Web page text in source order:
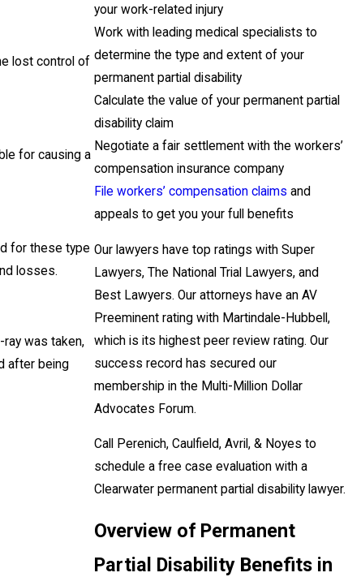
your work-related injury
Work with leading medical specialists to
determine the type and extent of your
permanent partial disability
Calculate the value of your permanent partial
disability claim
Negotiate a fair settlement with the workers’
compensation insurance company
File workers’ compensation claims and
appeals to get you your full benefits
Our lawyers have top ratings with Super
Lawyers, The National Trial Lawyers, and
Best Lawyers. Our attorneys have an AV
Preeminent rating with Martindale-Hubbell,
which is its highest peer review rating. Our
success record has secured our
membership in the Multi-Million Dollar
Advocates Forum.
Call Perenich, Caulfield, Avril, & Noyes to
schedule a free case evaluation with a
Clearwater permanent partial disability lawyer.
Overview of Permanent
Partial Disability Benefits in
lost control of
for causing a
for these type
losses.
was taken,
after being